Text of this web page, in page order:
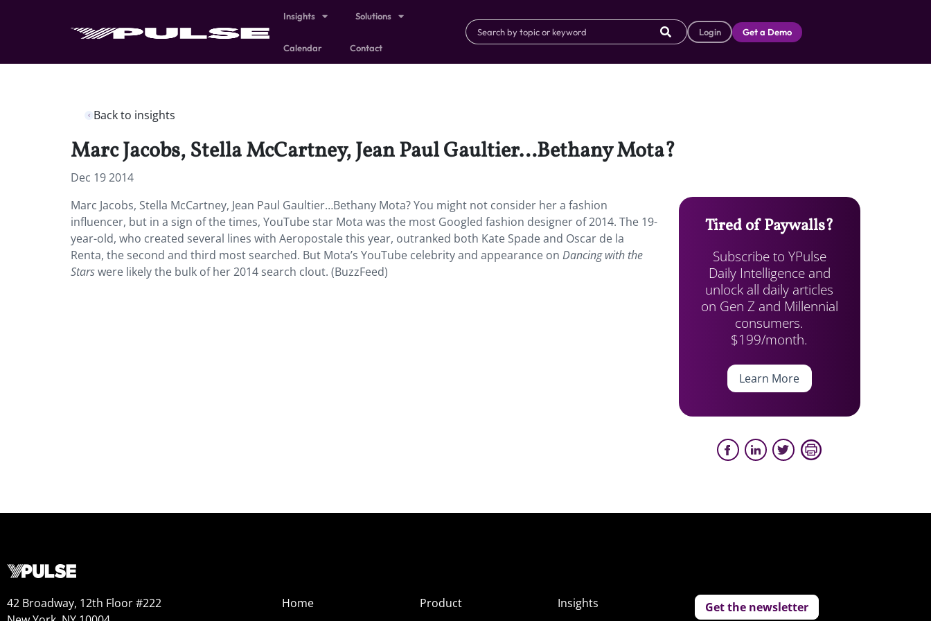
Insights Solutions
Calendar Contact
Login Get a Demo
Back to insights
Marc Jacobs, Stella McCartney, Jean Paul Gaultier…Bethany Mota?
Dec 19 2014
Marc Jacobs, Stella McCartney, Jean Paul Gaultier…Bethany Mota? You might not consider her a fashion
influencer, but in a sign of the times, YouTube star Mota was the most Googled fashion designer of 2014. The 19-
year-old, who created several lines with Aeropostale this year, outranked both Kate Spade and Oscar de la
Renta, the second and third most searched. But Mota’s YouTube celebrity and appearance on Dancing with the
Starswere likely the bulk of her 2014 search clout. (BuzzFeed)
Tired of Paywalls?
Subscribe to YPulse
Daily Intelligence and
unlock all daily articles
on Gen Z and Millennial
consumers.
$199/month.
Learn More
42 Broadway, 12th Floor #222
Home
Product
Insights
Get the newsletter